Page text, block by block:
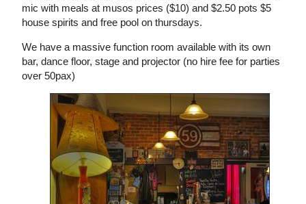
mic with meals at musos prices ($10) and $2.50 pots $5
house spirits and free pool on thursdays.
We have a massive function room available with its own
bar, dance floor, stage and projector (no hire fee for parties
over 50pax)